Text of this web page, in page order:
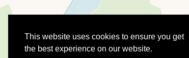
This website uses cookies to ensure you get
the best experience on our website.